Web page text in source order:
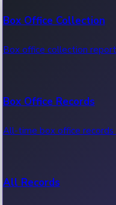
Box Office Collection
Box office collection
Box Office Records
All-time box office records
All Records